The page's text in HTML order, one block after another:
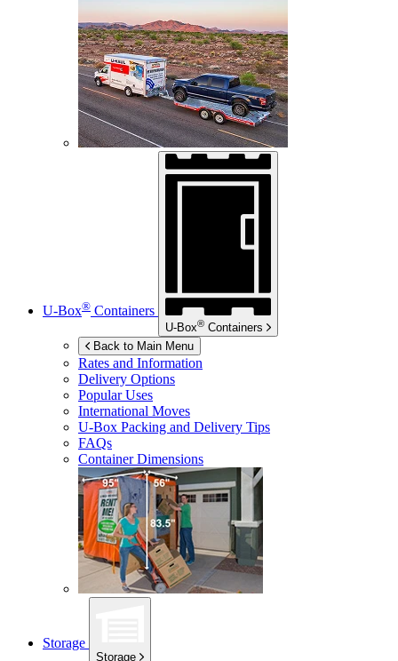
U-Box® Containers
U-Box® Containers
Back to Main Menu
Rates and Information
Delivery Options
Popular Uses
International Moves
U-Box Packing and Delivery Tips
FAQs
Container Dimensions
Storage
Storage